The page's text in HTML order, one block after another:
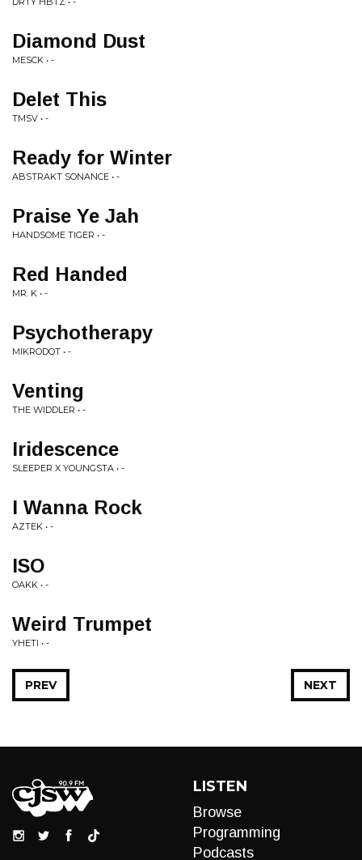
Diamond Dust
MESCK • -
Delet This
TMSV • -
Ready for Winter
ABSTRAKT SONANCE • -
Praise Ye Jah
HANDSOME TIGER • -
Red Handed
MR. K • -
Psychotherapy
MIKRODOT • -
Venting
THE WIDDLER • -
Iridescence
SLEEPER X YOUNGSTA • -
I Wanna Rock
AZTEK • -
ISO
OAKK • -
Weird Trumpet
YHETI • -
NEXT
PREV
LISTEN
Browse
Programming
Podcasts